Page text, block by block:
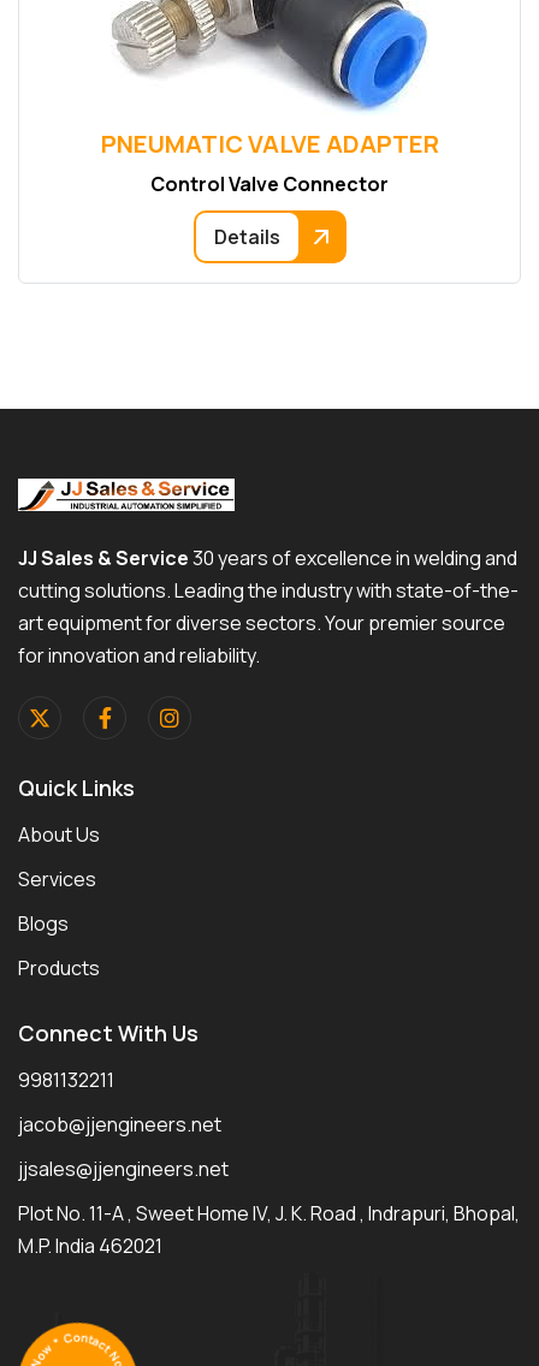
PNEUMATIC VALVE ADAPTER
Control Valve Connector
Details
JJ Sales & Service30 years of excellence in welding and
cutting solutions. Leading the industry with state-of-the-
art equipment for diverse sectors. Your premier source
for innovation and reliability.
Quick Links
About Us
Services
Blogs
Products
Connect With Us
9981132211
jacob@jjengineers.net
jjsales@jjengineers.net
Plot No. 11-A , Sweet Home IV, J. K. Road , Indrapuri, Bhopal,
M.P. India 462021